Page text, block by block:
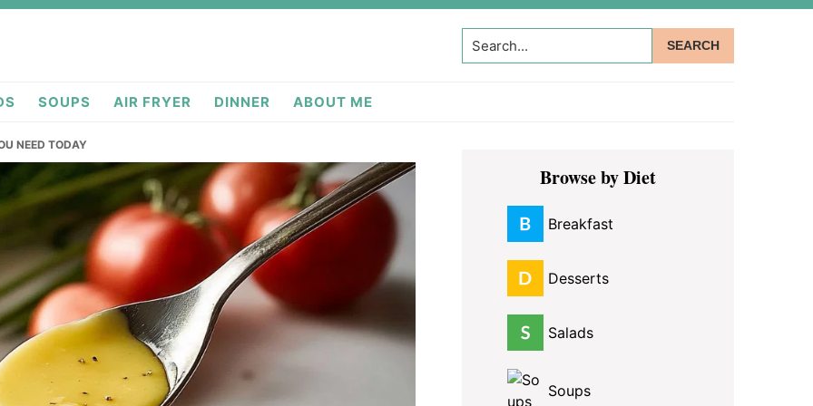
Search...
SOUPS AIR FRYER DINNER ABOUT ME
NEED TODAY Primary
SidebarBrowse by Diet
Breakfast
Desserts
Salads
Soups